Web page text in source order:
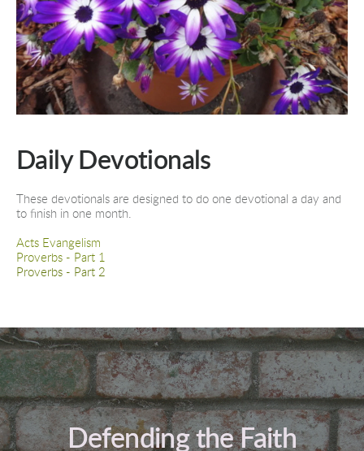
Daily Devotionals
These devotionals are designed to do one devotional a day and
to finish in one month.
Acts Evangelism
Proverbs - Part 1
Proverbs - Part 2
Defending the Faith